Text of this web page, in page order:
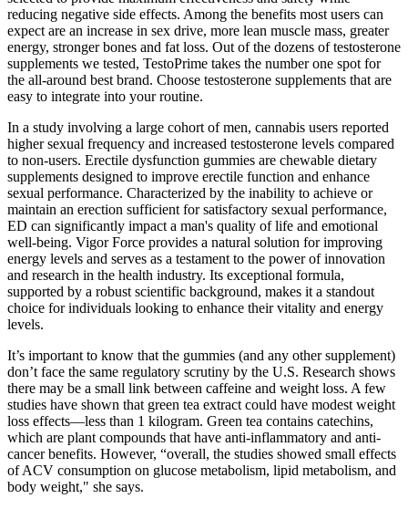
reducing negative side effects. Among the benefits most users can
expect are an increase in sex drive, more lean muscle mass, greater
energy, stronger bones and fat loss. Out of the dozens of testosterone
supplements we tested, TestoPrime takes the number one spot for
the all-around best brand. Choose testosterone supplements that are
easy to integrate into your routine.
In a study involving a large cohort of men, cannabis users reported
higher sexual frequency and increased testosterone levels compared
to non-users. Erectile dysfunction gummies are chewable dietary
supplements designed to improve erectile function and enhance
sexual performance. Characterized by the inability to achieve or
maintain an erection sufficient for satisfactory sexual performance,
ED can significantly impact a man's quality of life and emotional
well-being. Vigor Force provides a natural solution for improving
energy levels and serves as a testament to the power of innovation
and research in the health industry. Its exceptional formula,
supported by a robust scientific background, makes it a standout
choice for individuals looking to enhance their vitality and energy
levels.
It’s important to know that the gummies (and any other supplement)
don’t face the same regulatory scrutiny by the U.S. Research shows
there may be a small link between caffeine and weight loss. A few
studies have shown that green tea extract could have modest weight
loss effects—less than 1 kilogram. Green tea contains catechins,
which are plant compounds that have anti-inflammatory and anti-
cancer benefits. However, “overall, the studies showed small effects
of ACV consumption on glucose metabolism, lipid metabolism, and
body weight," she says.